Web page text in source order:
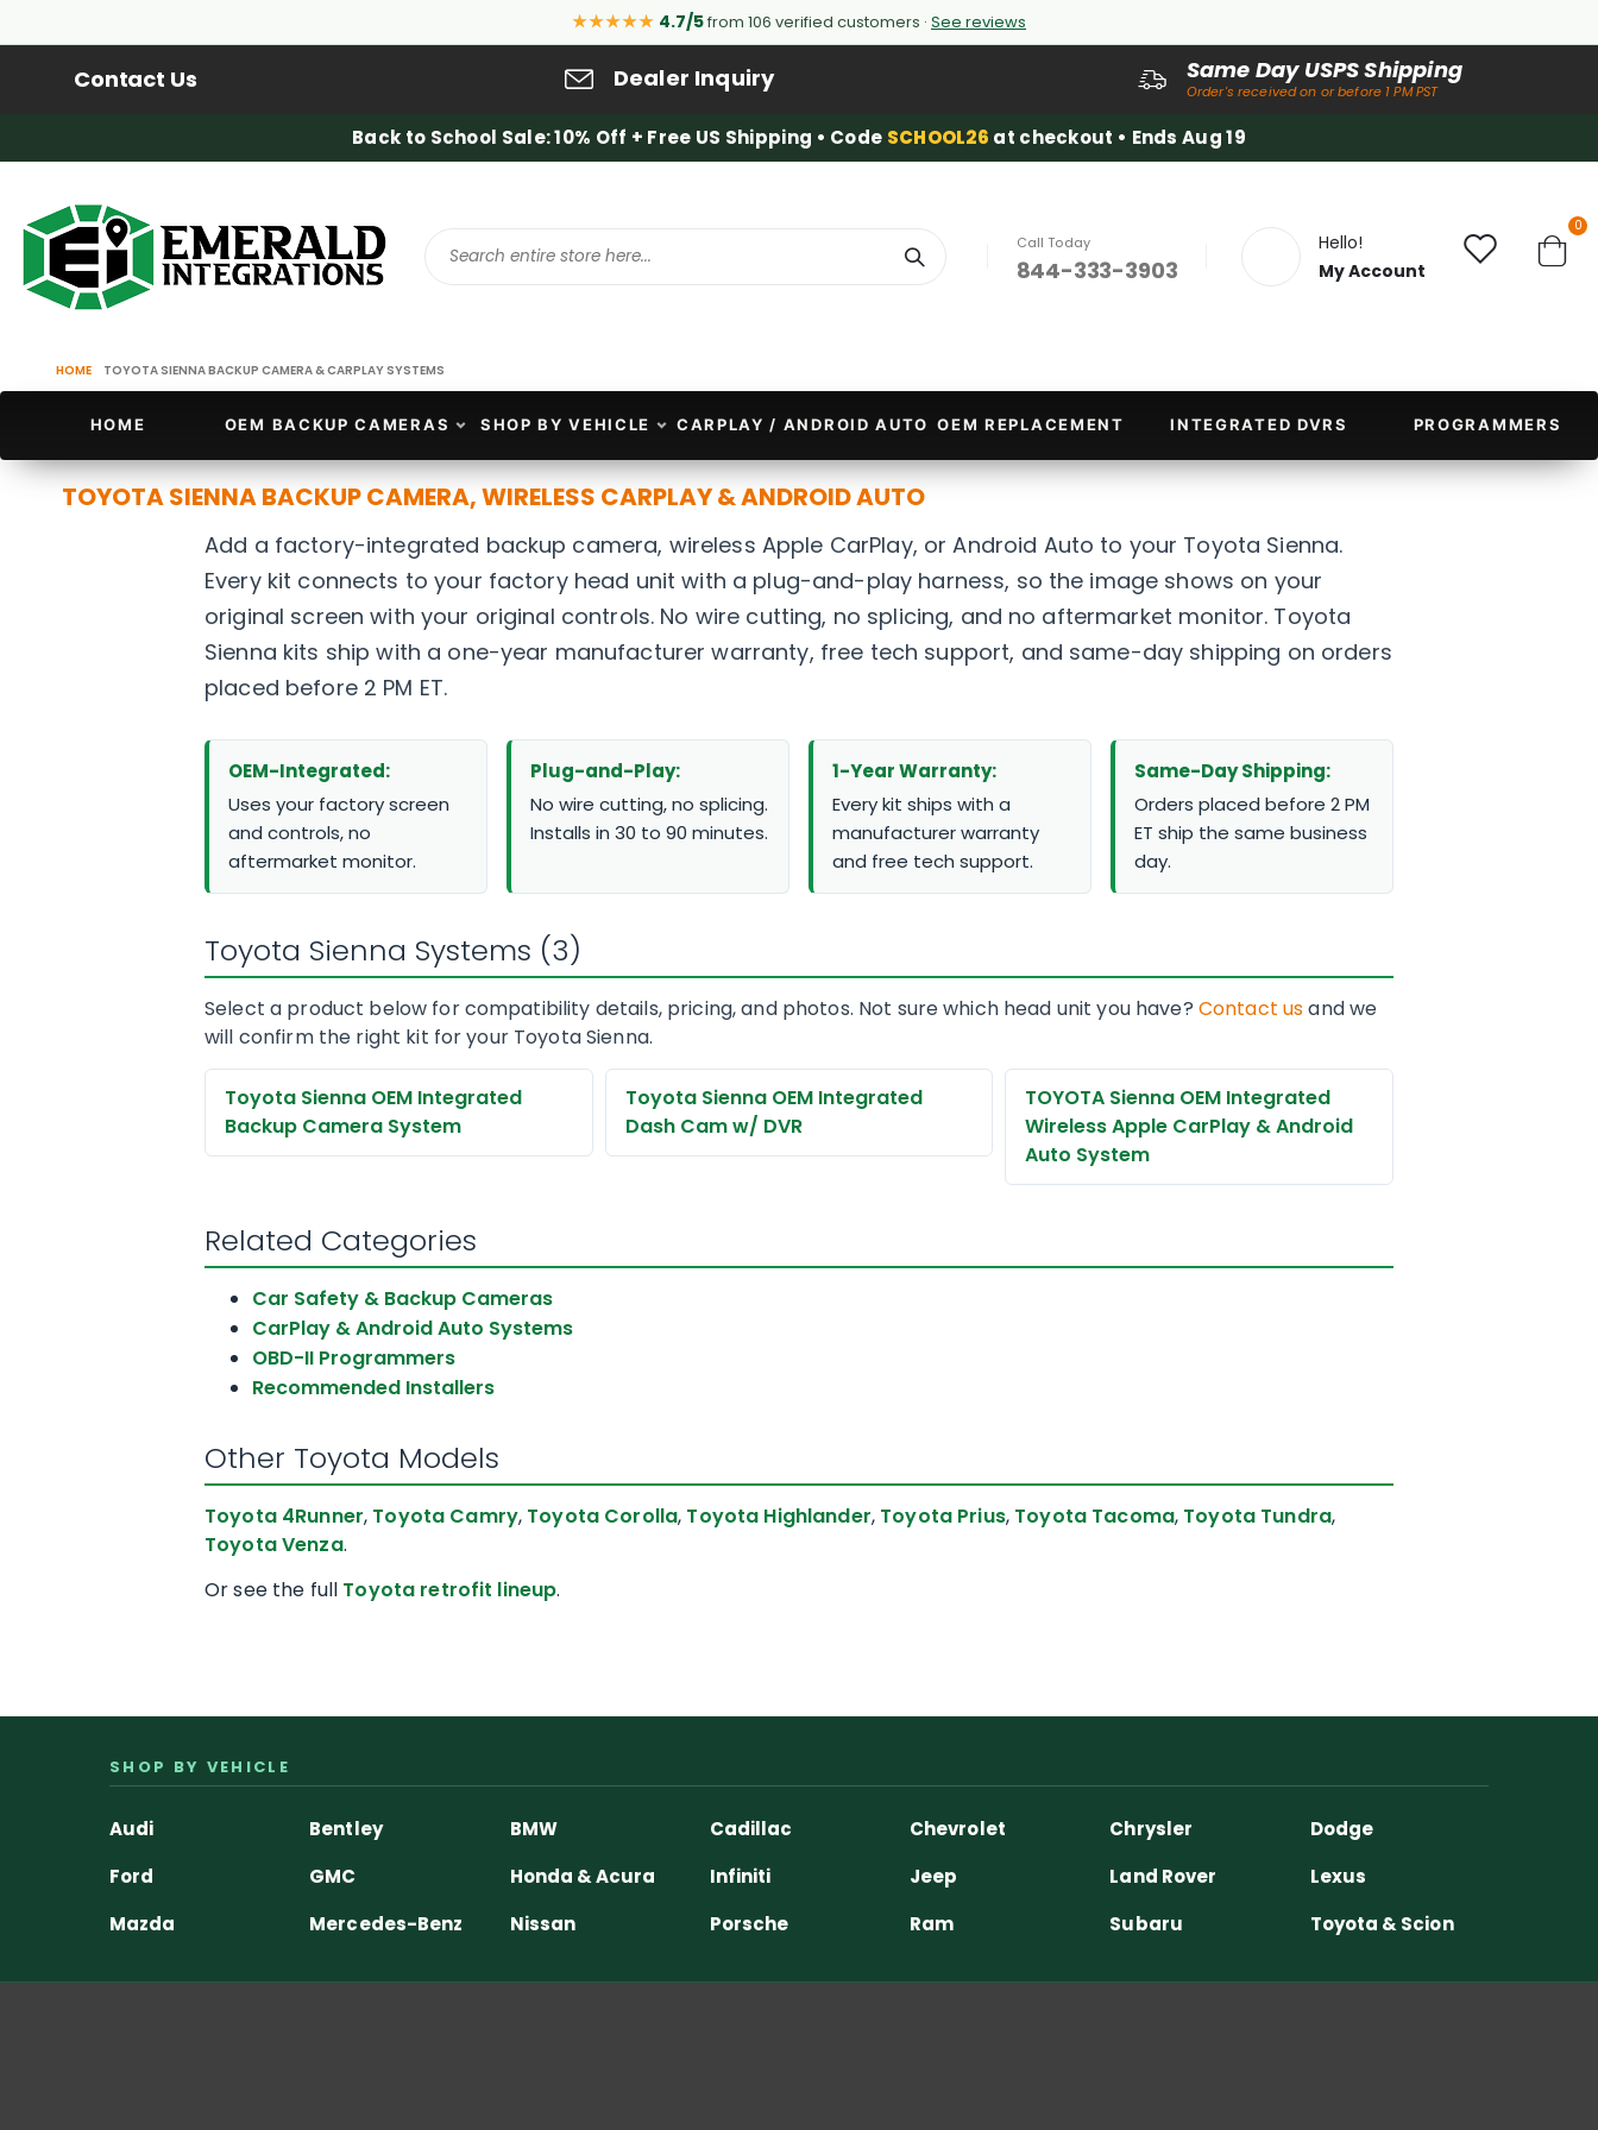
★★★★★ 4.7/5from 106 verified customers · See reviews
Contact Us Dealer Inquiry Same Day USPS Shipping
Order's received on or before 1 PM PST
Back to School Sale: 10% Off + Free US Shipping • Code SCHOOL26 at checkout • Ends Aug 19
Search
Call Today
844-333-3903
Hello!
My Account
Cart
0
HOME TOYOTA SIENNA BACKUP CAMERA & CARPLAY SYSTEMS
HOME OEM BACKUP CAMERAS SHOP BY VEHICLE CARPLAY / ANDROID AUTO OEM REPLACEMENT INTEGRATED DVRS PROGRAMMERS
TOYOTA SIENNA BACKUP CAMERA, WIRELESS CARPLAY & ANDROID AUTO
Add a factory-integrated backup camera, wireless Apple CarPlay, or Android Auto to your Toyota Sienna.
Every kit connects to your factory head unit with a plug-and-play harness, so the image shows on your
original screen with your original controls. No wire cutting, no splicing, and no aftermarket monitor. Toyota
Sienna kits ship with a one-year manufacturer warranty, free tech support, and same-day shipping on orders
placed before 2 PM ET.
OEM-Integrated:
Uses your factory screen
and controls, no
aftermarket monitor.
Plug-and-Play:
No wire cutting, no splicing.
Installs in 30 to 90 minutes.
1-Year Warranty:
Every kit ships with a
manufacturer warranty
and free tech support.
Same-Day Shipping:
Orders placed before 2 PM
ET ship the same business
day.
Toyota Sienna Systems (3)
Select a product below for compatibility details, pricing, and photos. Not sure which head unit you have? Contact usand we
will confirm the right kit for your Toyota Sienna.
Toyota Sienna OEM Integrated
Backup Camera System
Toyota Sienna OEM Integrated
Dash Cam w/ DVR
TOYOTA Sienna OEM Integrated
Wireless Apple CarPlay & Android
Auto System
Related Categories
Car Safety & Backup Cameras
CarPlay & Android Auto Systems
OBD-II Programmers
Recommended Installers
Other Toyota Models
Toyota 4Runner, Toyota Camry, Toyota Corolla, Toyota Highlander, Toyota Prius, Toyota Tacoma, Toyota Tundra,
Toyota Venza.
Or see the full Toyota retrofit lineup.
SHOP BY VEHICLE
Audi Bentley BMW Cadillac Chevrolet Chrysler
Dodge
Ford
GMC Honda & Acura Infiniti Jeep Land Rover
Lexus
Mazda
Mercedes-Benz Nissan Porsche Ram Subaru Toyota & Scion